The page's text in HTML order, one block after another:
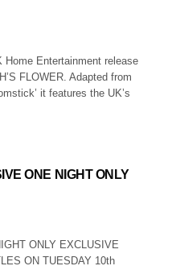
Entertainment release
FLOWER. Adapted from
it features the UK’s
ONE NIGHT ONLY
ONLY EXCLUSIVE
ON TUESDAY 10th